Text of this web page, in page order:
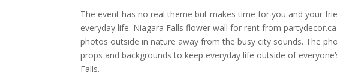
The event has no real theme but makes time for you and your
everyday life. Niagara Falls flower wall for rent from
photos outside in nature away from the busy city sounds. The
props and backgrounds to keep everyday life outside of
Falls.